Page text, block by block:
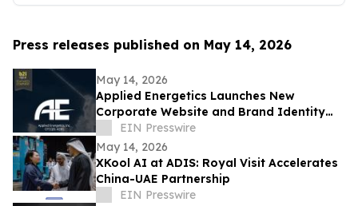
Press releases published on May 14, 2026
May 14, 2026
Applied Energetics Launches New
Corporate Website and Brand Identity
Reflecting the Future of Directed Energy
Defense
EIN Presswire
May 14, 2026
XKool AI at ADIS: Royal Visit Accelerates
China-UAE Partnership
EIN Presswire